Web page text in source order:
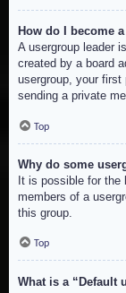
How do I become
A usergroup leader
created by a board
usergroup, your
sending a private
Top
Why do some
It is possible for
members of a
this group.
Top
What is a “Default